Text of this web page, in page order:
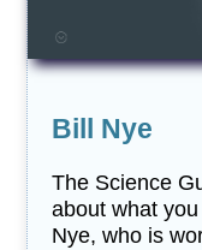
Bill Nye
The Science
about what
Nye, who is